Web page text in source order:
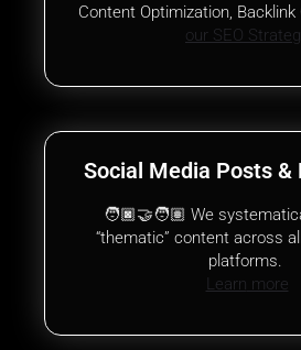
Content Optimization, Backlink
our SEO
Social Media Posts &
🧑🏿‍🤝‍🧑🏽 We
“thematic” content across
platforms.
Learn more